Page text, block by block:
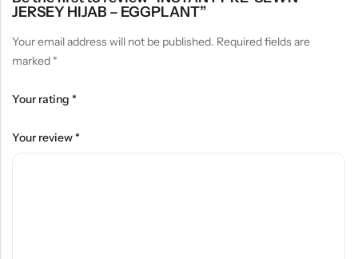
JERSEY HIJAB – EGGPLANT”
Your email address will not be published. Required fields are
marked *
Your rating *
Your review*